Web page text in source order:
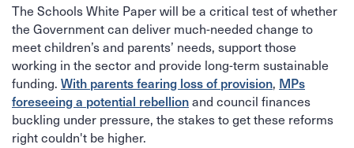
The Schools White Paper will be a critical test of whether
the Government can deliver much-needed change to
meet children’s and parents’ needs, support those
working in the sector and provide long-term sustainable
funding. With parents fearing loss of provision, MPs
foreseeing a potential rebellionand council finances
buckling under pressure, the stakes to get these reforms
right couldn't be higher.